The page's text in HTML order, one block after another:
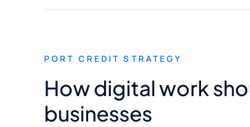
PORT CREDIT STRATEGY
How digital work
businesses